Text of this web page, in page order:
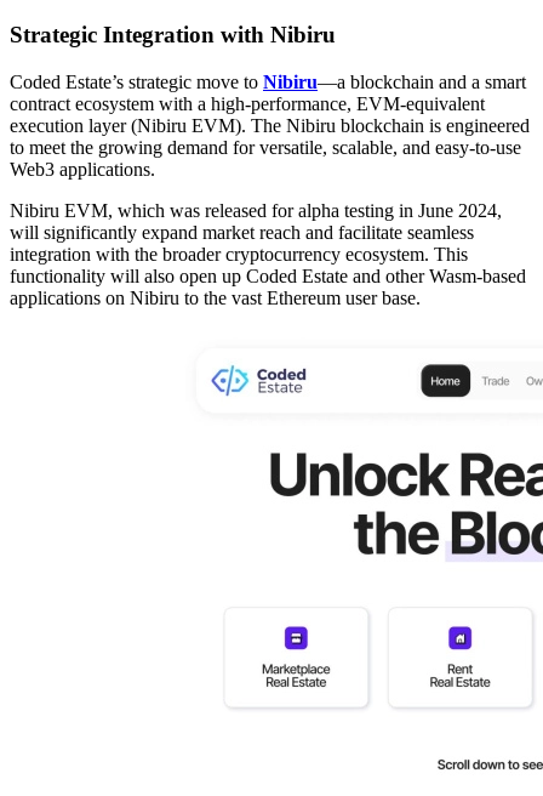
Strategic Integration with Nibiru
Coded Estate’s strategic move to Nibiru—a blockchain and a smart
contract ecosystem with a high-performance, EVM-equivalent
execution layer (Nibiru EVM). The Nibiru blockchain is engineered
to meet the growing demand for versatile, scalable, and easy-to-use
Web3 applications.
Nibiru EVM, which was released for alpha testing in June 2024,
will significantly expand market reach and facilitate seamless
integration with the broader cryptocurrency ecosystem. This
functionality will also open up Coded Estate and other Wasm-based
applications on Nibiru to the vast Ethereum user base.